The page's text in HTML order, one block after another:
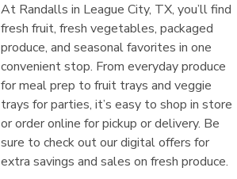
At Randalls in League City, TX, you’ll find
fresh fruit, fresh vegetables, packaged
produce, and seasonal favorites in one
convenient stop. From everyday produce
for meal prep to fruit trays and veggie
trays for parties, it’s easy to shop in store
or order online for pickup or delivery. Be
sure to check out our digital offers for
extra savings and sales on fresh produce.